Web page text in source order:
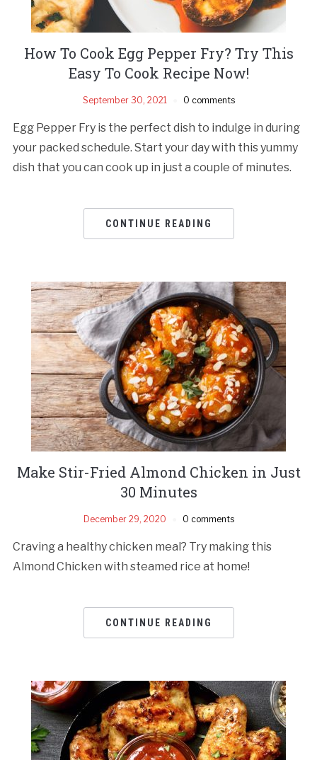
How To Cook Egg Pepper Fry? Try This
Easy To Cook Recipe Now!
September 30, 2021 0 comments
Egg Pepper Fry is the perfect dish to indulge in during
your packed schedule. Start your day with this yummy
dish that you can cook up in just a couple of minutes.
CONTINUE READING
Make Stir-Fried Almond Chicken in Just
30 Minutes
December 29, 2020 0 comments
Craving a healthy chicken meal? Try making this
Almond Chicken with steamed rice at home!
CONTINUE READING